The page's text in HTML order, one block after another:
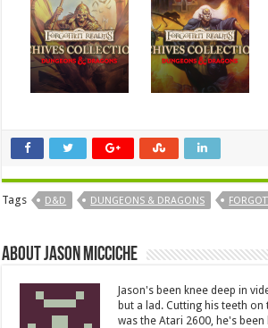
Tags D&D DUNGEONS & DRAGONS
About Jason Micciche
Jason's been knee deep in
but a lad. Cutting his teeth
was the Atari 2600, he's been